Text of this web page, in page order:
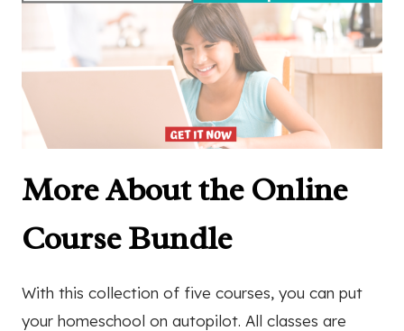
More About the Online
Course Bundle
With this collection of five courses, you can put
your homeschool on autopilot. All classes are